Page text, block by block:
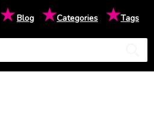
★Blog ★Categories ★Tags